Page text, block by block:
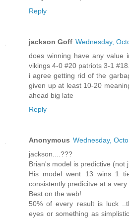
Reply
jackson Goff Wednesday,
does winning have any value
vikings 4-0 #20 patriots 3-1
i agree getting rid of the
given up at least 10-20
ahead big late
Reply
Anonymous Wednesday,
jackson....???
Brian's model is predictive (not
His model went 13 wins 1
consistently predicitve at a very
Best on the web!
50% of every result is luck
eyes or something as